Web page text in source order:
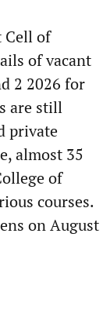
Cell of
of vacant
2 2026 for
are still
private
almost 35
of
courses.
on August